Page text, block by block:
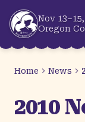
Skip to main
Nov
Oregon
Home News
2010